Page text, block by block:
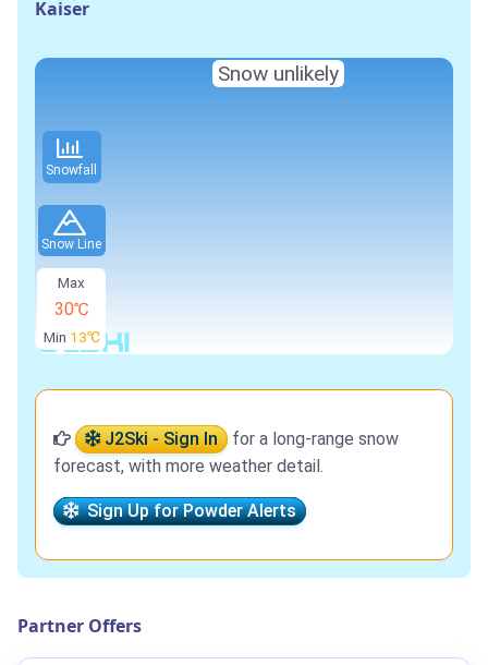
Kaiser
Snowfall
Snow Line
Max
30℃
Min 13℃
Snow unlikely
J2Ski - Sign In
for a long-range snow
forecast, with more weather detail.
Sign Up for Powder Alerts
Partner Offers